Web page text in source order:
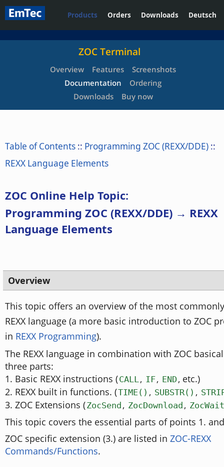
Products Orders Downloads Deutsch
ZOC Terminal
Overview Features
Screenshots
Documentation
Ordering
Downloads
Buy now
Table of Contents :: Programming ZOC (REXX/DDE) ::
REXX Language Elements
ZOC Online Help Topic:
Programming ZOC (REXX/DDE) → REXX
Language Elements
Overview
This topic offers an overview of the most
REXX language (a more basic introduction to ZOC
in REXX Programming).
The REXX language in combination with ZOC
three parts:
1. Basic REXX instructions (CALL, IF, END, etc.)
2. REXX built in functions. (TIME() , SUBSTR() ,
3. ZOC Extensions (ZocSend , ZocDownload , ZocWait
This topic covers the essential parts of points 1.
ZOC specific extension (3.) are listed in ZOC-REXX
Commands/Functions.